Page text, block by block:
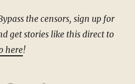
get stories like this direct to
here!